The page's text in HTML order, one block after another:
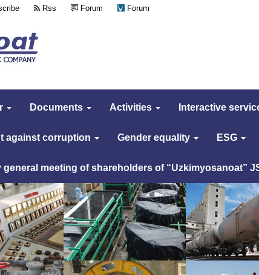
Rss Forum
Forum
Documents Activities Interactive
against corruption Gender equality ESG
meeting of shareholders of “Uzkimyosanoat”